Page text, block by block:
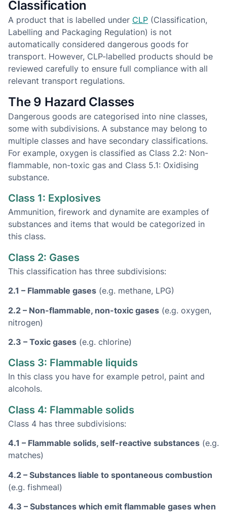
Classification
A product that is labelled under CLP (Classification,
Labelling and Packaging Regulation) is not
automatically considered dangerous goods for
transport. However, CLP-labelled products should be
reviewed carefully to ensure full compliance with all
relevant transport regulations.
The 9 Hazard Classes
Dangerous goods are categorised into nine classes,
some with subdivisions. A substance may belong to
multiple classes and have secondary classifications.
For example, oxygen is classified as Class 2.2: Non-
flammable, non-toxic gas and Class 5.1: Oxidising
substance.
Class 1: Explosives
Ammunition, firework and dynamite are examples of
substances and items that would be categorized in
this class.
Class 2: Gases
This classification has three subdivisions:
2.1 – Flammable gases (e.g. methane, LPG)
2.2 – Non-flammable, non-toxic gases (e.g. oxygen,
nitrogen)
2.3 – Toxic gases (e.g. chlorine)
Class 3: Flammable liquids
In this class you have for example petrol, paint and
alcohols.
Class 4: Flammable solids
Class 4 has three subdivisions:
4.1 – Flammable solids, self-reactive substances (e.g.
matches)
4.2 – Substances liable to spontaneous combustion
(e.g. fishmeal)
4.3 – Substances which emit flammable gases when